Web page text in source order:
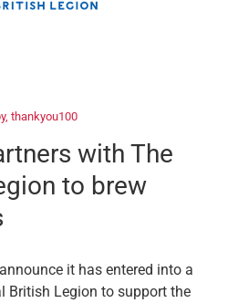
, thankyou100
with The
to brew
it has entered into a
British Legion to support the